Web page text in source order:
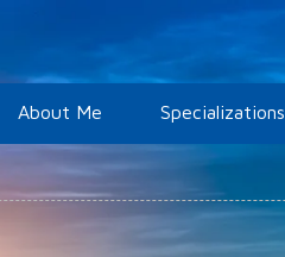
About Me Specializations